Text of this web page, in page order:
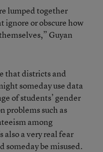
lumped together
ignore or obscure how
Guyan
that districts and
someday use data
of students’ gender
problems such as
among
also a very real fear
someday be misused.